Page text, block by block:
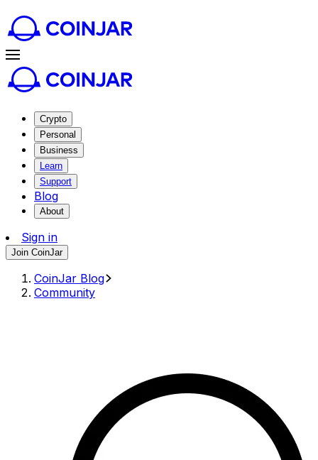
Crypto
Personal
Business
Learn
Support
Blog
About
Sign in
Join CoinJar
CoinJar Blog
Community